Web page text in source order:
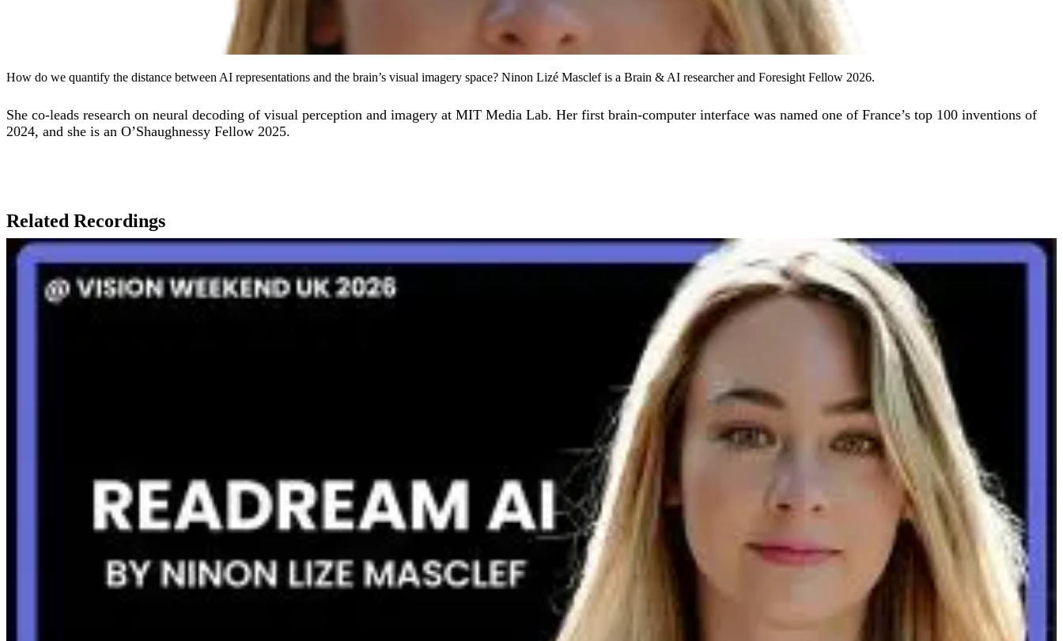
How do we quantify the distance between AI representations and the brain’s visual imagery space? Ninon Lizé Masclef is a Brain & AI researcher and Foresight Fellow 2026.
She co-leads research on neural decoding of visual perception and imagery at MIT Media Lab. Her first brain-computer interface was named one of France’s top 100 inventions of
2024, and she is an O’Shaughnessy Fellow 2025.
Related Recordings